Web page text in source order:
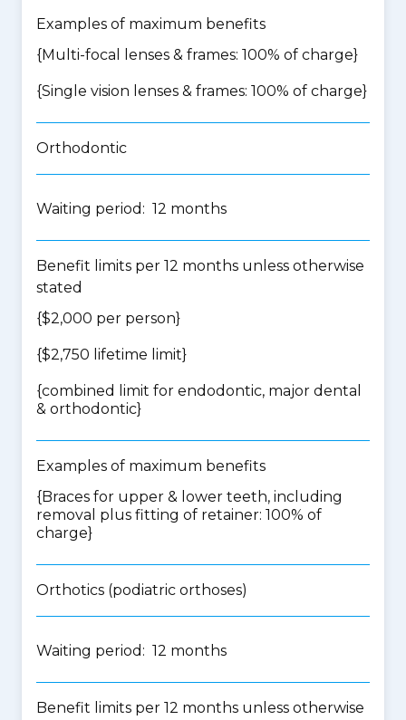
Examples of maximum benefits
{Multi-focal lenses & frames: 100% of charge}
{Single vision lenses & frames: 100% of charge}
Orthodontic
Waiting period: 12 months
Benefit limits per 12 months unless otherwise
stated
{$2,000 per person}
{$2,750 lifetime limit}
{combined limit for endodontic, major dental
& orthodontic}
Examples of maximum benefits
{Braces for upper & lower teeth, including
removal plus fitting of retainer: 100% of
charge}
Orthotics (podiatric orthoses)
Waiting period: 12 months
Benefit limits per 12 months unless otherwise